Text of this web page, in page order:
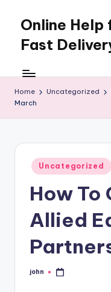
content
Online Help
Fast
Home Uncategorized
March
Posted
in
Uncategorized
How To
Allied
Posted
john